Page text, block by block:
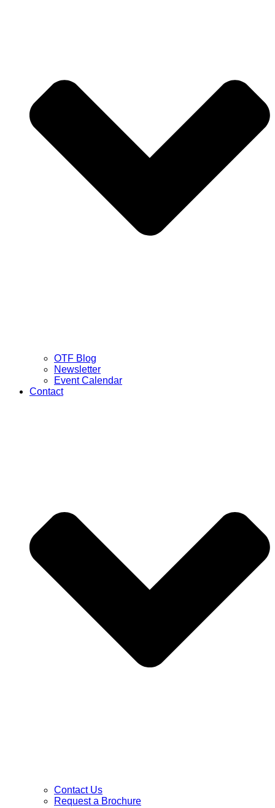
OTF Blog
Newsletter
Event Calendar
Contact
Contact Us
Request a Brochure